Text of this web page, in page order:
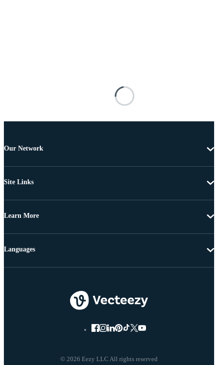
Our Network
Site Links
Learn More
© 2026 Eezy LLC All rights reserved
Languages